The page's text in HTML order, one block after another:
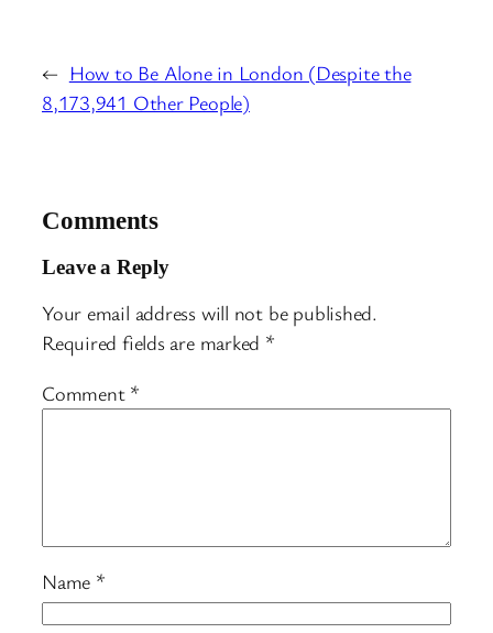
← How to Be Alone in London (Despite the
8,173,941 Other People)
Comments
Leave a Reply
Your email address will not be published.
Required fields are marked *
Comment *
Name *